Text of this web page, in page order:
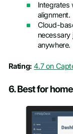
Integrates
alignment.
Cloud-
necessary
anywhere.
Rating: 4.7 on
6. Best for